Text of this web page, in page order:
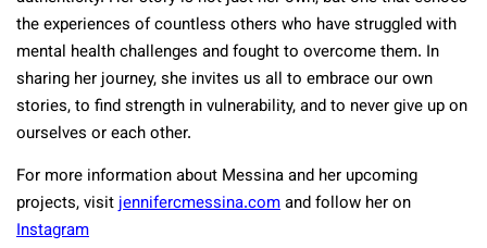
the experiences of countless others who have struggled with
mental health challenges and fought to overcome them. In
sharing her journey, she invites us all to embrace our own
stories, to find strength in vulnerability, and to never give up on
ourselves or each other.
For more information about Messina and her upcoming
projects, visitjennifercmessina.comand follow her on
Instagram